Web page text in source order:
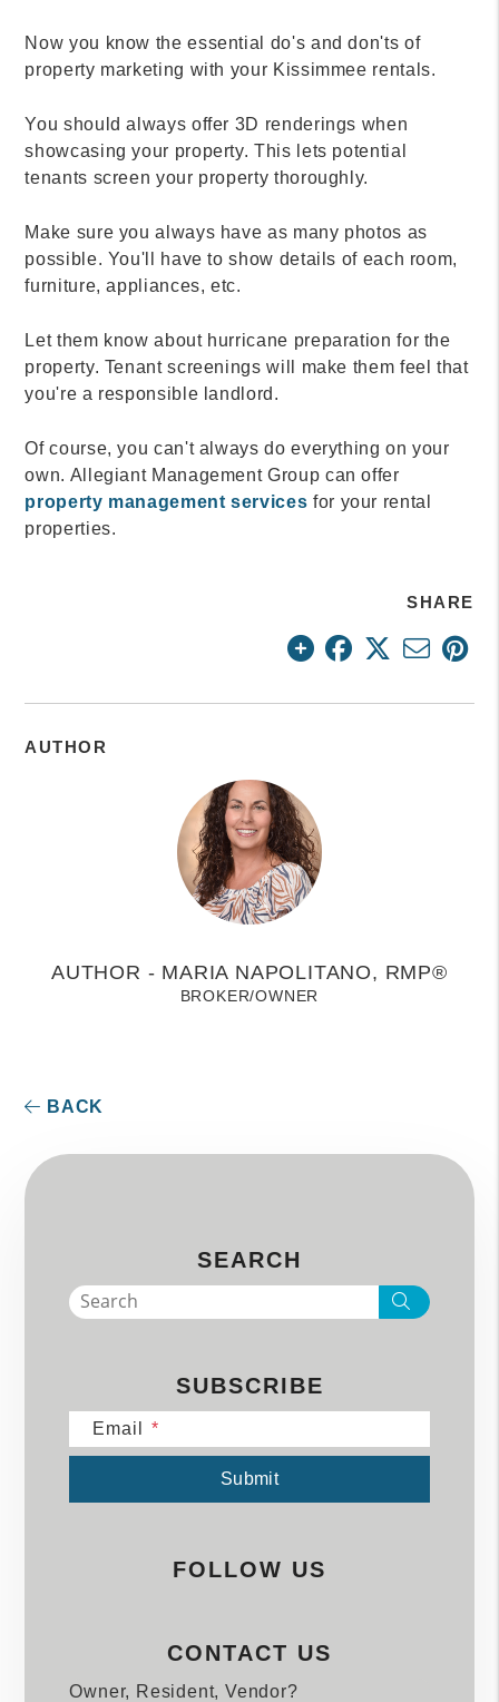
Now you know the essential do's and don'ts of
property marketing with your Kissimmee rentals.
You should always offer 3D renderings when
showcasing your property. This lets potential
tenants screen your property thoroughly.
Make sure you always have as many photos as
possible. You'll have to show details of each room,
furniture, appliances, etc.
Let them know about hurricane preparation for the
property. Tenant screenings will make them feel that
you're a responsible landlord.
Of course, you can't always do everything on your
own. Allegiant Management Group can offer
property management services for your rental
properties.
SHARE
AUTHOR
AUTHOR - MARIA NAPOLITANO, RMP®
BROKER/OWNER
BACK
SEARCH
Search
SUBSCRIBE
Email
Submit
FOLLOW US
CONTACT US
Owner, Resident, Vendor?